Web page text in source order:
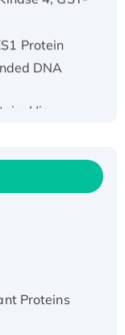
His-
(1-582
Proteins